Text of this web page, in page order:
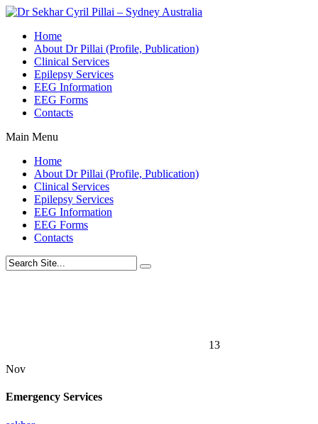
Home
About Dr Pillai (Profile, Publication)
Clinical Services
Epilepsy Services
EEG Information
EEG Forms
Contacts
Main Menu
Home
About Dr Pillai (Profile, Publication)
Clinical Services
Epilepsy Services
EEG Information
EEG Forms
Contacts
13
Nov
Emergency Services